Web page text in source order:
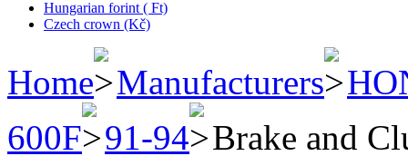
Hungarian forint ( Ft)
Czech crown (Kč)
Home Manufacturers
600F
91-94 Brake and